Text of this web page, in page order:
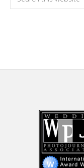
this